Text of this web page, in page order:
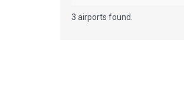
3 airports found.